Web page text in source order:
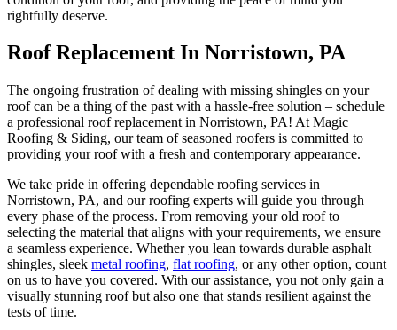
rightfully deserve.
Roof Replacement In Norristown, PA
The ongoing frustration of dealing with missing shingles on your
roof can be a thing of the past with a hassle-free solution – schedule
a professional roof replacement in Norristown, PA! At Magic
Roofing & Siding, our team of seasoned roofers is committed to
providing your roof with a fresh and contemporary appearance.
We take pride in offering dependable roofing services in
Norristown, PA, and our roofing experts will guide you through
every phase of the process. From removing your old roof to
selecting the material that aligns with your requirements, we ensure
a seamless experience. Whether you lean towards durable asphalt
shingles, sleek metal roofing, flat roofing, or any other option, count
on us to have you covered. With our assistance, you not only gain a
visually stunning roof but also one that stands resilient against the
tests of time.